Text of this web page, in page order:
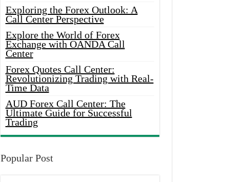
Exploring the Forex Outlook: A
Call Center Perspective
Explore the World of Forex
Exchange with OANDA Call
Center
Forex Quotes Call Center:
Revolutionizing Trading with Real-
Time Data
AUD Forex Call Center: The
Ultimate Guide for Successful
Trading
Popular Post